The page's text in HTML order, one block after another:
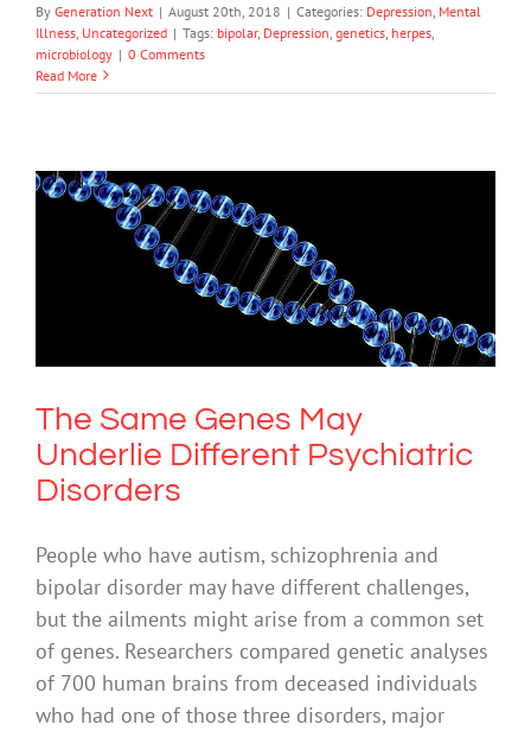
By Generation Next | August 20th, 2018 | Categories: Depression Mental
Illness Uncategorized | Tags: bipolar, Depression genetics herpes
microbiology | 0 Comments
Read More
The Same Genes May Underlie
Different Psychiatric Disorders
Science & Research
The Same Genes May
Underlie Different Psychiatric
Disorders
People who have autism, schizophrenia and
bipolar disorder may have different challenges,
but the ailments might arise from a common set
of genes. Researchers compared genetic analyses
of 700 human brains from deceased individuals
who had one of those three disorders, major